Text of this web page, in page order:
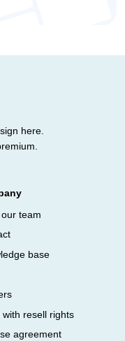
here.
team
base
with resell rights
agreement